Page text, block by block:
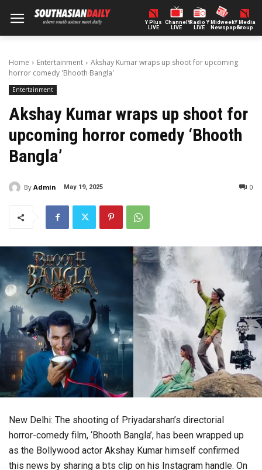
Y Plus
LIVE
ChannelY
LIVE
Radio Y
LIVE
Midweek
Newspaper
Y Media
Group
Home Entertainment
Akshay Kumar wraps up shoot for upcoming
horror comedy 'Bhooth Bangla'
Entertainment
Akshay Kumar wraps up shoot for
upcoming horror comedy ‘Bhooth
Bangla’
By Admin May 19, 2025 0
New Delhi: The shooting of Priyadarshan’s directorial
horror-comedy film, ‘Bhooth Bangla’, has been wrapped up
as the Bollywood actor Akshay Kumar himself confirmed
this news by sharing a bts clip on his Instagram handle. On